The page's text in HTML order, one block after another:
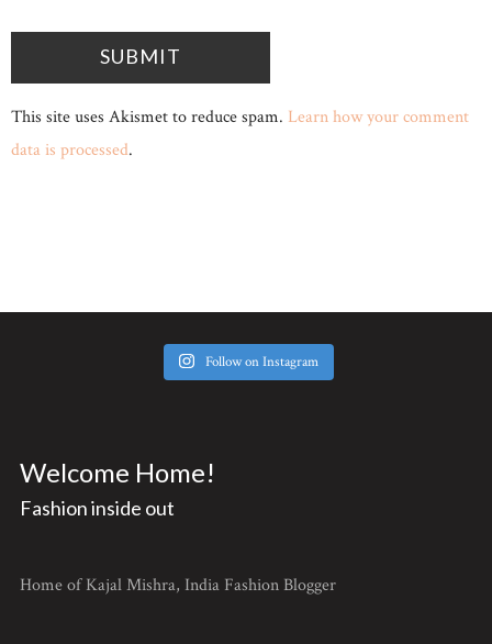
This site uses Akismet to reduce spam. Learn how your comment
data is processed.
Follow on Instagram
Welcome Home!
Fashion inside out
Home of Kajal Mishra, India Fashion Blogger